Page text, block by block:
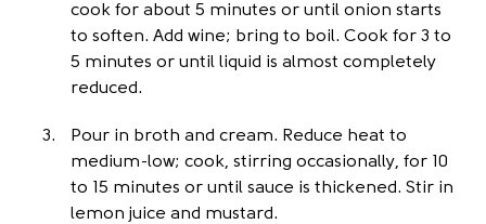
cook for about 5 minutes or until onion starts
to soften. Add wine; bring to boil. Cook for 3 to
5 minutes or until liquid is almost completely
reduced.
Pour in broth and cream. Reduce heat to
medium-low; cook, stirring occasionally, for 10
to 15 minutes or until sauce is thickened. Stir in
lemon juice and mustard.